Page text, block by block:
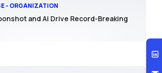
- ORGANIZATION
and AI Drive Record-Breaking